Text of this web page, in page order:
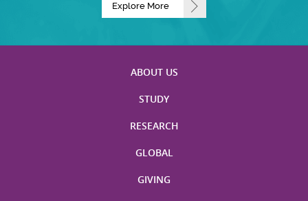
Explore More
ABOUT US
STUDY
RESEARCH
GLOBAL
GIVING